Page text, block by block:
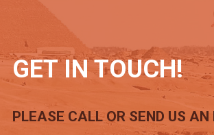
GET IN TOUCH!
PLEASE CALL OR SEND US